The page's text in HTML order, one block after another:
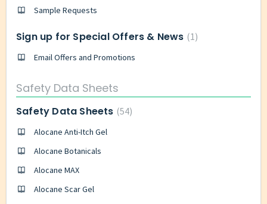
Sample Requests
Sign up for Special Offers & News 1
Email Offers and Promotions
Safety Data Sheets
Safety Data Sheets 54
Alocane Anti-Itch Gel
Alocane Botanicals
Alocane MAX
Alocane Scar Gel